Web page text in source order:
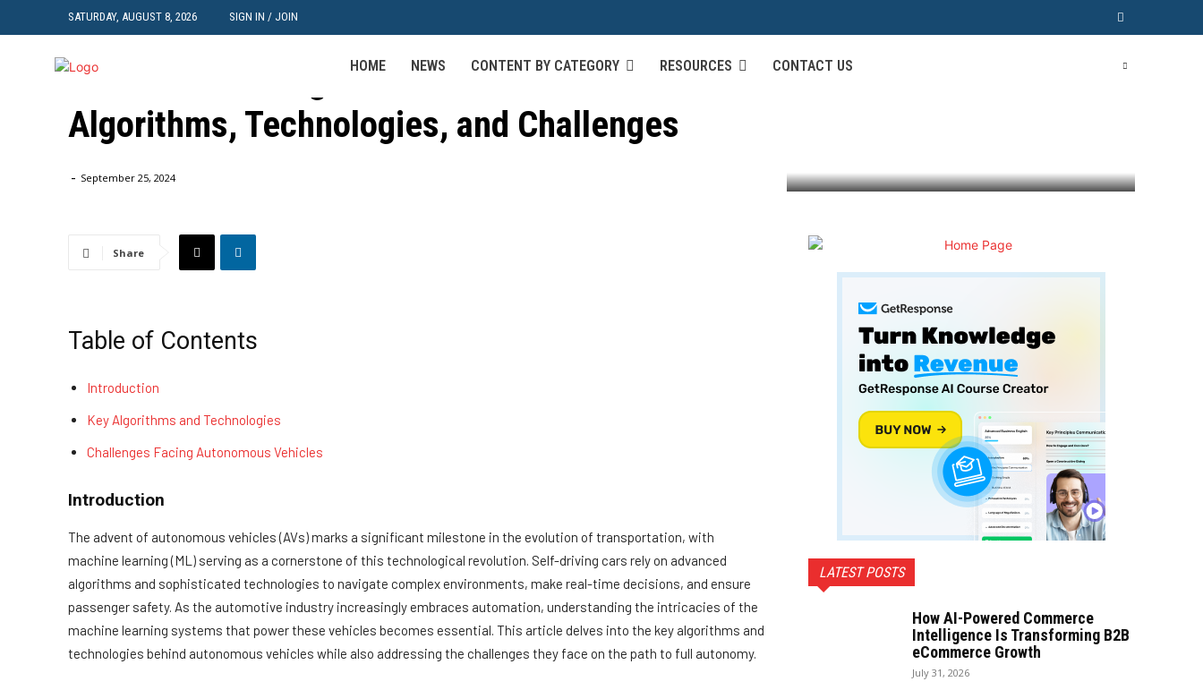
SATURDAY, AUGUST 8, 2026 SIGN IN / JOIN
HOME NEWS CONTENT BY CATEGORY RESOURCES CONTACT US
Machine Learning Category Machine Learning in Autonomous Vehicles: Algorithms, Technologies, and Challenges
Machine Learning in Autonomous Vehicles:
Algorithms, Technologies, and Challenges
- September 25, 2024
Share
Table of Contents
Introduction
Key Algorithms and Technologies
Challenges Facing Autonomous Vehicles
Introduction
The advent of autonomous vehicles (AVs) marks a significant milestone in the evolution of transportation, with
machine learning (ML) serving as a cornerstone of this technological revolution. Self-driving cars rely on advanced
algorithms and sophisticated technologies to navigate complex environments, make real-time decisions, and ensure
passenger safety. As the automotive industry increasingly embraces automation, understanding the intricacies of the
machine learning systems that power these vehicles becomes essential. This article delves into the key algorithms and
technologies behind autonomous vehicles while also addressing the challenges they face on the path to full autonomy.
LATEST POSTS
How AI-Powered Commerce
Intelligence Is Transforming B2B
eCommerce Growth
July 31, 2026